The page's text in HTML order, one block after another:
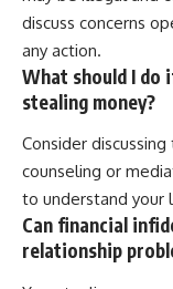
discuss concerns
any action.
What should I do
stealing money?
Consider
counseling or
to understand your
Can financial
relationship